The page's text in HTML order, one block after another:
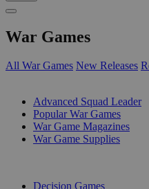
War Games
All War Games New Releases
Advanced Squad Leader
Popular War Games
War Game Magazines
War Game Supplies
Decision Games